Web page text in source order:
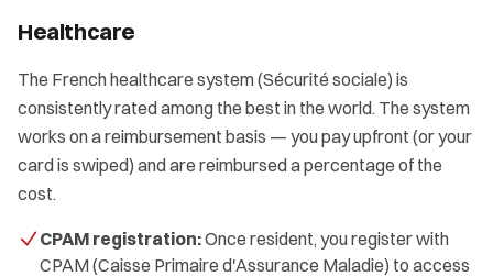
Healthcare
The French healthcare system (Sécurité sociale) is
consistently rated among the best in the world. The system
works on a reimbursement basis — you pay upfront (or your
card is swiped) and are reimbursed a percentage of the
cost.
CPAM registration:Once resident, you register with
CPAM (Caisse Primaire d'Assurance Maladie) to access